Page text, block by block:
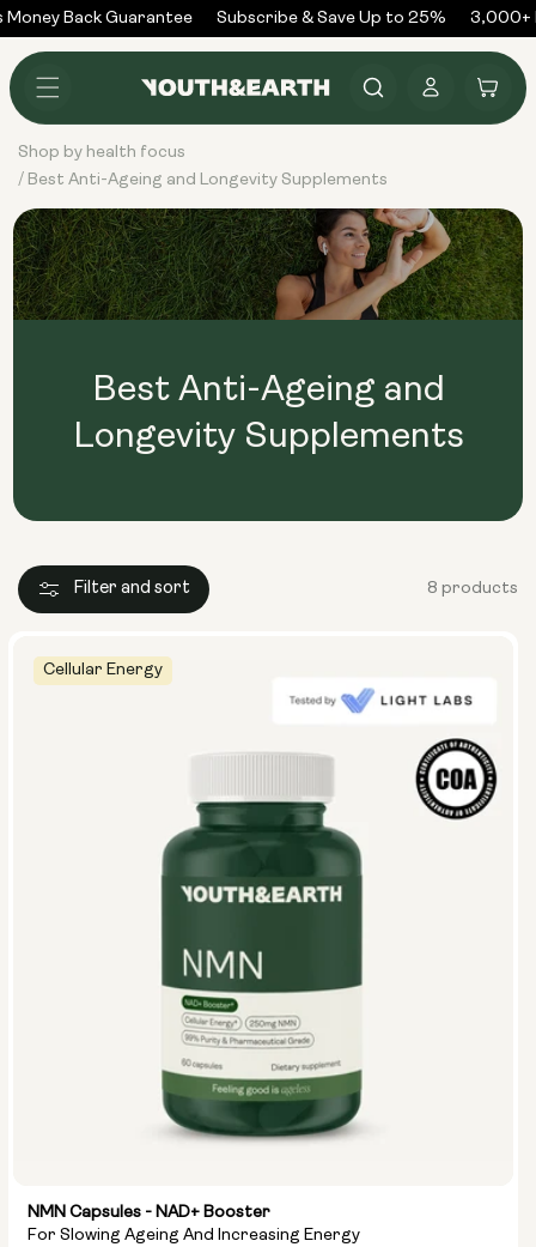
Skip to
content
Back Guarantee Subscribe & Save Up to 25% 3,000+
in
Cart
Shop by health focus
/ Best Anti-Ageing and Longevity Supplements
Best Anti-Ageing and
Longevity Supplements
Filter and sort 8 products
Cellular Energy
NMN Capsules - NAD+ Booster
For Slowing Ageing And Increasing Energy